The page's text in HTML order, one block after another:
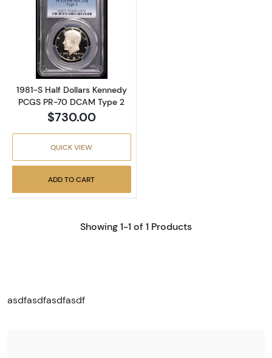
Read more about1981-S Half Dollars
1981-S Half Dollars Kennedy
PCGS PR-70 DCAM Type 2
$730.00
QUICK VIEW
ADD TO CART
Showing 1-1 of 1 Products
asdfasdfasdfasdf